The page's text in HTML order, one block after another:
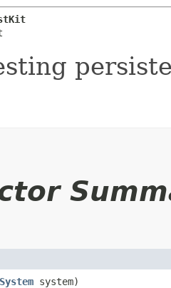
system)